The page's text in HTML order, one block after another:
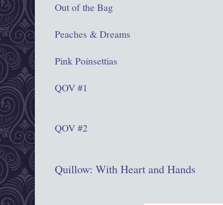
Out of the Bag
Peaches & Dreams
Pink Poinsettias
QOV #1
QOV #2
Quillow: With Heart and Hands